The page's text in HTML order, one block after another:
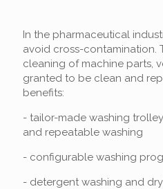
In the pharmaceutical
avoid cross-contamination.
cleaning of machine parts,
granted to be clean and
benefits:
- tailor-made washing
and repeatable washing
- configurable washing
- detergent washing and